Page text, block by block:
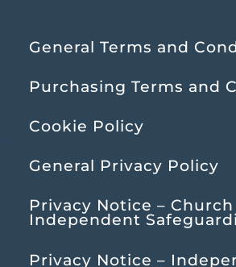
General Terms and
Purchasing Terms and
Cookie Policy
General Privacy Policy
Privacy Notice –
Independent
Privacy Notice –